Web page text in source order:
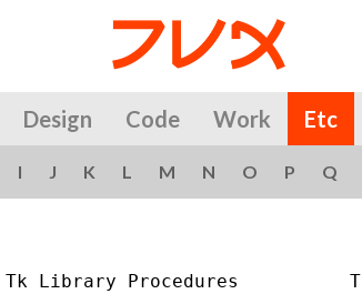
Design Code Work Etc
I J K L M N O P Q
Library Procedures